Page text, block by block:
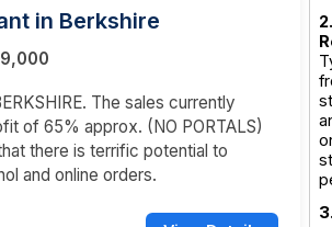
in Berkshire
The sales currently
of 65% approx. (NO PORTALS)
there is terrific potential to
and online orders.